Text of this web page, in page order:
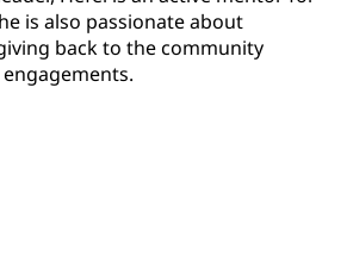
is also passionate about
back to the community